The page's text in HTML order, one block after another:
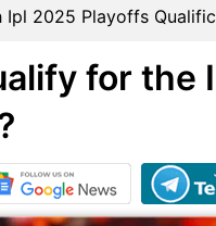
Ipl 2025 Playoffs
for the